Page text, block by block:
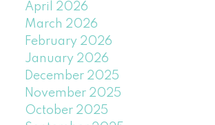
April 2026
March 2026
February 2026
January 2026
December 2025
November 2025
October 2025